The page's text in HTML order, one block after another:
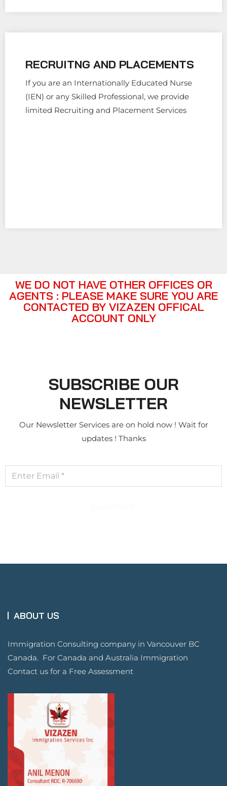
RECRUITNG AND PLACEMENTS
If you are an Internationally Educated Nurse
(IEN) or any Skilled Professional, we provide
limited Recruiting and Placement Services
WE DO NOT HAVE OTHER OFFICES OR
AGENTS : PLEASE MAKE SURE YOU ARE
CONTACTED BY VIZAZEN OFFICAL
ACCOUNT ONLY
SUBSCRIBE OUR
NEWSLETTER
Our Newsletter Services are on hold now ! Wait for
updates ! Thanks
ABOUT US
Immigration Consulting company in Vancouver BC
Canada. For Canada and Australia Immigration
Contact us for a Free Assessment